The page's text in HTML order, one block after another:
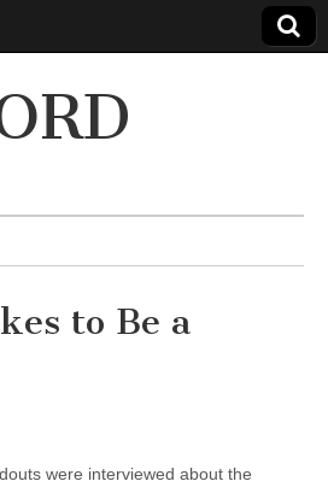
to Be a
were interviewed about the